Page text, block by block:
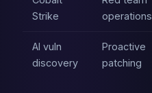
Strike
operations
AI vuln
discovery
Proactive
patching